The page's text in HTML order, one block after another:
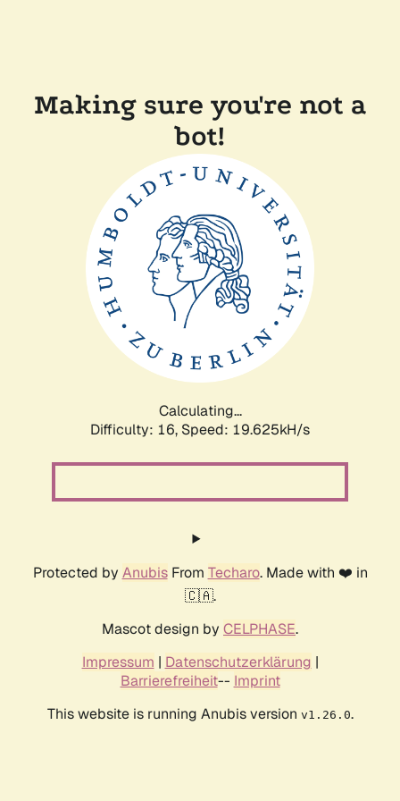
Making sure you're not a
bot!
Calculating...
Difficulty: 16, Speed: 19.625kH/s
Protected by AnubisFrom Techaro. Made with ❤️ in
🇨🇦.
Mascot design by CELPHASE.
Impressum | Datenschutzerklärung |
Barrierefreiheit-- Imprint
This website is running Anubis version v1.26.0.